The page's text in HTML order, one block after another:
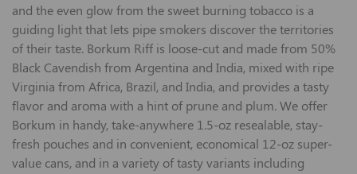
and the even glow from the sweet burning tobacco is a
guiding light that lets pipe smokers discover the territories
of their taste. Borkum Riff is loose-cut and made from 50%
Black Cavendish from Argentina and India, mixed with ripe
Virginia from Africa, Brazil, and India, and provides a tasty
flavor and aroma with a hint of prune and plum. We offer
Borkum in handy, take-anywhere 1.5-oz resealable, stay-
fresh pouches and in convenient, economical 12-oz super-
value cans, and in a variety of tasty variants including